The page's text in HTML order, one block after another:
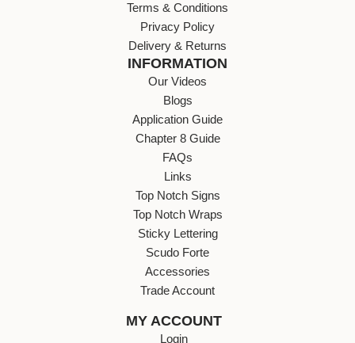
Terms & Conditions
Privacy Policy
Delivery & Returns
INFORMATION
Our Videos
Blogs
Application Guide
Chapter 8 Guide
FAQs
Links
Top Notch Signs
Top Notch Wraps
Sticky Lettering
Scudo Forte
Accessories
Trade Account
MY ACCOUNT
Login